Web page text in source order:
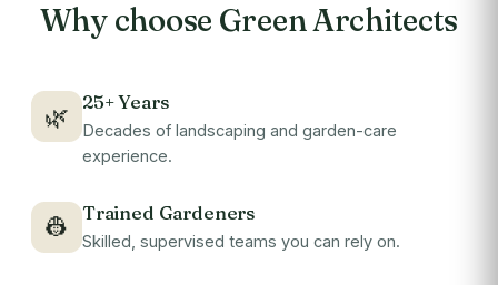
Why choose Green Architects
🌿
25+ Years
Decades of landscaping and garden-care
experience.
👷
Trained Gardeners
Skilled, supervised teams you can rely on.